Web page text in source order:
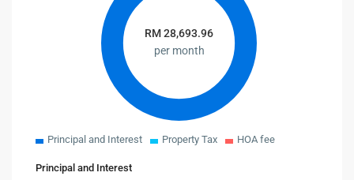
RM28,693.96
per month
Principal and Interest Property Tax HOA fee
Principal and Interest